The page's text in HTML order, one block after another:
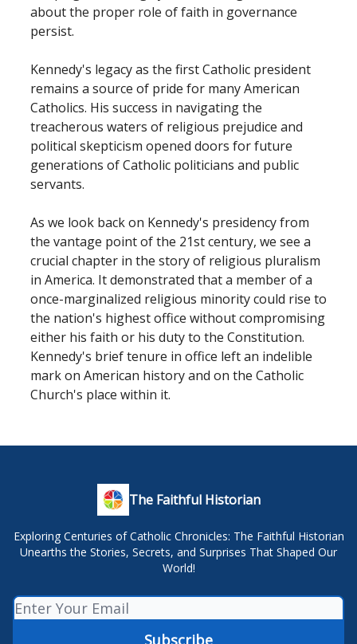
about the proper role of faith in governance
persist.
Kennedy's legacy as the first Catholic president
remains a source of pride for many American
Catholics. His success in navigating the
treacherous waters of religious prejudice and
political skepticism opened doors for future
generations of Catholic politicians and public
servants.
As we look back on Kennedy's presidency from
the vantage point of the 21st century, we see a
crucial chapter in the story of religious pluralism
in America. It demonstrated that a member of a
once-marginalized religious minority could rise to
the nation's highest office without compromising
either his faith or his duty to the Constitution.
Kennedy's brief tenure in office left an indelible
mark on American history and on the Catholic
Church's place within it.
The Faithful Historian
Exploring Centuries of Catholic Chronicles: The Faithful Historian
Unearths the Stories, Secrets, and Surprises That Shaped Our
World!